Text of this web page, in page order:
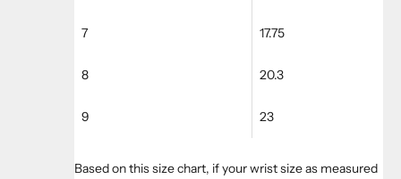
7 17.75
8 20.3
9 23
Based on this size chart, if your wrist size as measured